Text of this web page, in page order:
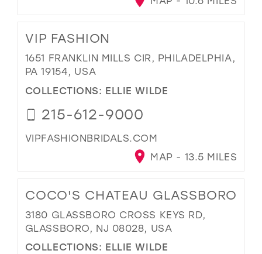
VIP FASHION
1651 FRANKLIN MILLS CIR, PHILADELPHIA,
PA 19154, USA
COLLECTIONS: ELLIE WILDE
215-612-9000
VIPFASHIONBRIDALS.COM
MAP - 13.5 MILES
COCO'S CHATEAU GLASSBORO
3180 GLASSBORO CROSS KEYS RD,
GLASSBORO, NJ 08028, USA
COLLECTIONS: ELLIE WILDE